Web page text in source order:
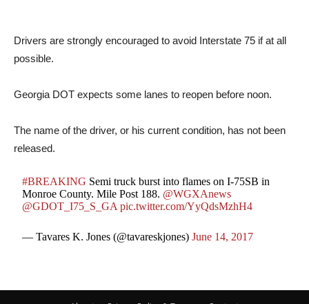
Drivers are strongly encouraged to avoid Interstate 75 if at all
possible.
Georgia DOT expects some lanes to reopen before noon.
The name of the driver, or his current condition, has not been
released.
#BREAKING Semi truck burst into flames on I-75SB in
Monroe County. Mile Post 188. @WGXAnews
@GDOT_I75_S_GA pic.twitter.com/YyQdsMzhH4
— Tavares K. Jones (@tavareskjones)June 14, 2017